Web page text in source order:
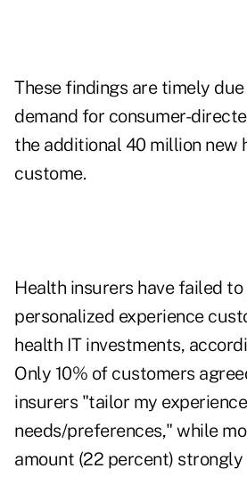
These findings are timely
demand for consumer-
the additional 40 million new
custome.
Health insurers have failed
personalized experience
health IT investments,
Only 10% of customers
insurers "tailor my
needs/preferences," while
amount (22 percent) strongly